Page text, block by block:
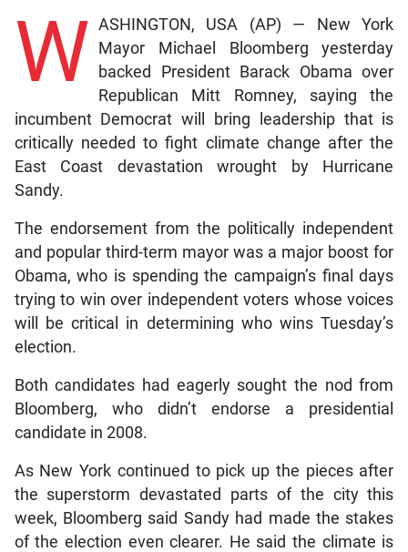
W ASHINGTON, USA (AP) — New York
Mayor Michael Bloomberg yesterday
backed President Barack Obama over
Republican Mitt Romney, saying the
incumbent Democrat will bring leadership that is
critically needed to fight climate change after the
East Coast devastation wrought by Hurricane
Sandy.
The endorsement from the politically independent
and popular third-term mayor was a major boost for
Obama, who is spending the campaign’s final days
trying to win over independent voters whose voices
will be critical in determining who wins Tuesday’s
election.
Both candidates had eagerly sought the nod from
Bloomberg, who didn’t endorse a presidential
candidate in 2008.
As New York continued to pick up the pieces after
the superstorm devastated parts of the city this
week, Bloomberg said Sandy had made the stakes
of the election even clearer. He said the climate is